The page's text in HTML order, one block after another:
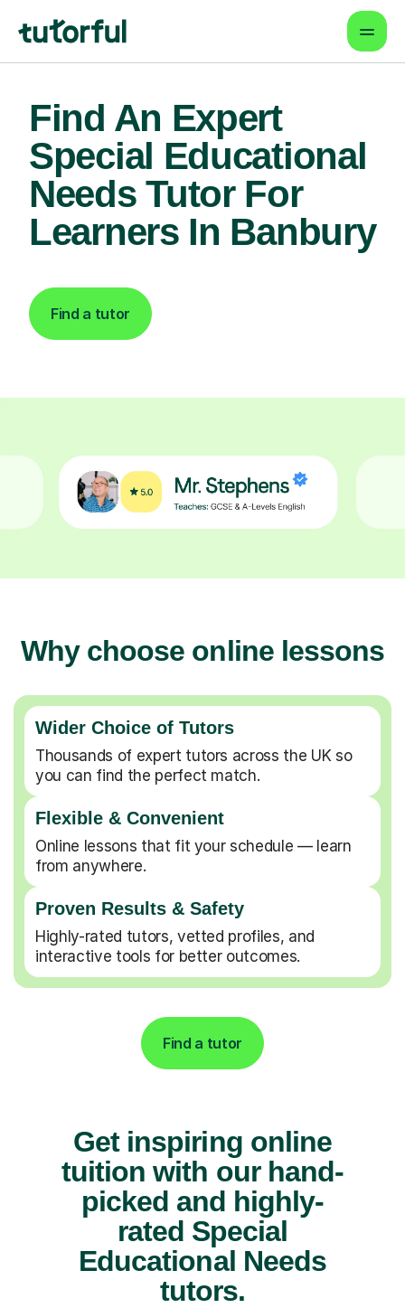
Find An Expert
Special Educational
Needs Tutor For
Learners In Banbury
Find a tutor
Why choose online lessons
Wider Choice of Tutors
Thousands of expert tutors across the UK so
you can find the perfect match.
Flexible & Convenient
Online lessons that fit your schedule — learn
from anywhere.
Proven Results & Safety
Highly-rated tutors, vetted profiles, and
interactive tools for better outcomes.
Find a tutor
Get inspiring online
tuition with our hand-
picked and highly-
rated Special
Educational Needs
tutors.